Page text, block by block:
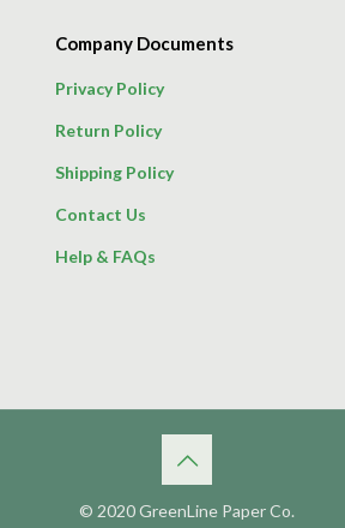
Company Documents
Privacy Policy
Return Policy
Shipping Policy
Contact Us
Help & FAQs
© 2020 GreenLine Paper Co.